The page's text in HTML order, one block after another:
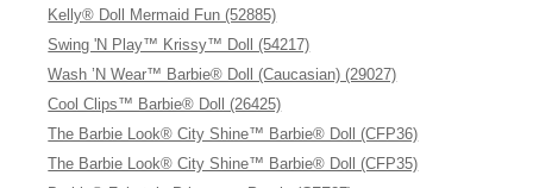
Kelly® Doll Mermaid Fun (52885)
Swing 'N Play™ Krissy™ Doll (54217)
Wash ’N Wear™ Barbie® Doll (Caucasian) (29027)
Cool Clips™ Barbie® Doll (26425)
The Barbie Look® City Shine™ Barbie® Doll (CFP36)
The Barbie Look® City Shine™ Barbie® Doll (CFP35)